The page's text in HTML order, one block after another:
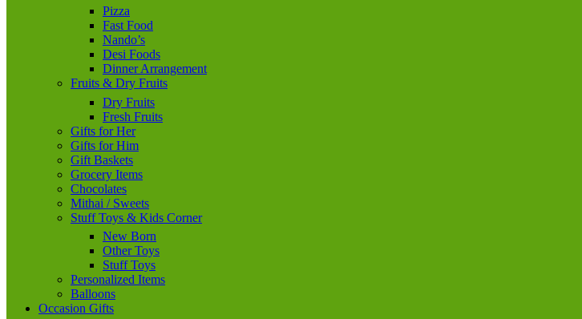
Pizza
Fast Food
Nando’s
Desi Foods
Dinner Arrangement
Fruits & Dry Fruits
Dry Fruits
Fresh Fruits
Gifts for Her
Gifts for Him
Gift Baskets
Grocery Items
Chocolates
Mithai / Sweets
Stuff Toys & Kids Corner
New Born
Other Toys
Stuff Toys
Personalized Items
Balloons
Occasion Gifts